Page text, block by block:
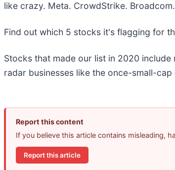
like crazy. Meta. CrowdStrike.
Find out which 5 stocks it's flagging for
Stocks that made our list in 2020
radar businesses like the once-small-
Report this content
If you believe this article contains misleading,
Report this article